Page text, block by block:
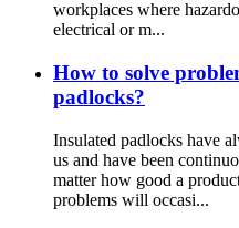
workplaces where
electrical or m...
How to solve
padlocks?
Insulated padlocks have
us and have been
matter how good a
problems will occasi...